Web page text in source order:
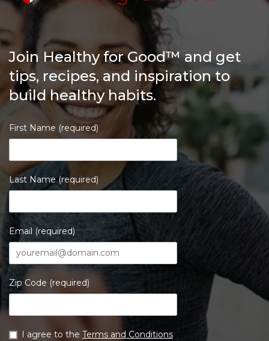
Join Healthy for Good™ and get
tips, recipes, and inspiration to
build healthy habits.
First Name (required)
Last Name (required)
Email (required)
Zip Code (required)
I agree to the Terms and Conditions